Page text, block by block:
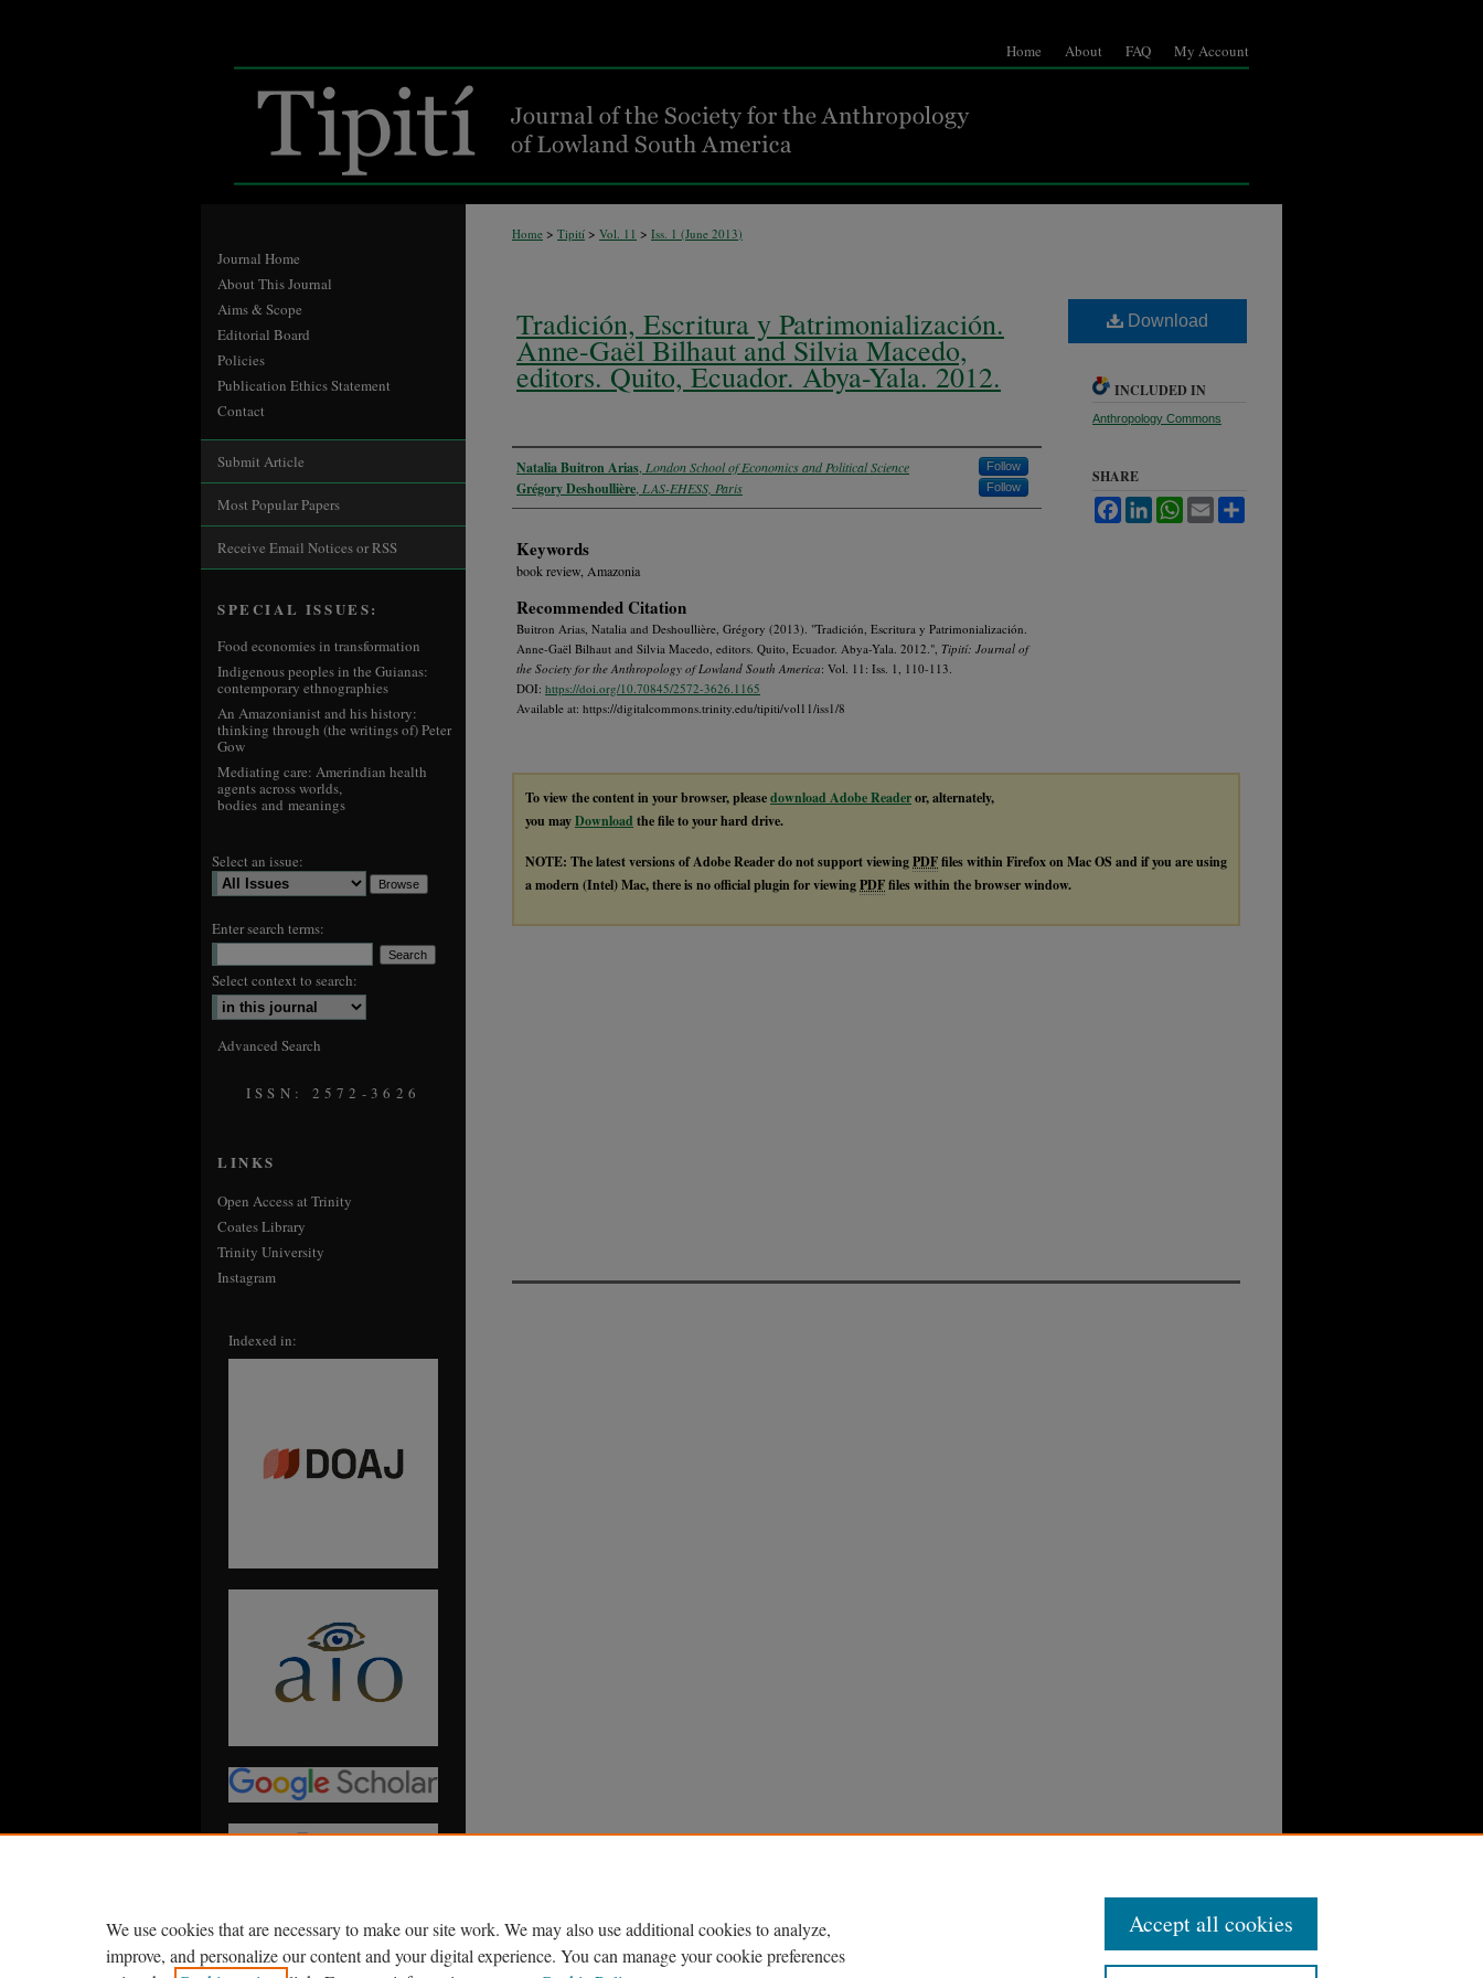
My Account
FAQ
About
Home
Home > Tipití > Vol. 11 > Iss. 1 (June 2013)
Tradición, Escritura y Patrimonialización.
Anne-Gaël Bilhaut and Silvia Macedo,
editors. Quito, Ecuador. Abya-Yala. 2012.
Authors
Natalia Buitron Arias London School of Economics and Political Science Follow
Grégory Deshoullière LAS-EHESS, Paris Follow
Keywords
book review, Amazonia
Recommended Citation
Buitron Arias, Natalia and Deshoullière, Grégory (2013). "Tradición, Escritura y Patrimonialización.
Anne-Gaël Bilhaut and Silvia Macedo, editors. Quito, Ecuador. Abya-Yala. 2012.", Tipití: Journal of
the Society for the Anthropology of Lowland South America: Vol. 11: Iss. 1, 110-113.
DOI: https://doi.org/10.70845/2572-3626.1165
Available at: https://digitalcommons.trinity.edu/tipiti/vol11/iss1/8
Download
INCLUDED IN
Anthropology Commons
SHARE
FacebookLinkedInWhatsApp
Email
To view the content in your browser, pleasedownload Adobe Readeror, alternately,
you mayDownload the file to your hard drive.
NOTE: The latest versions of Adobe Reader do not support viewingPDFfiles within Firefox on Mac OS and if you are using
a modern (Intel) Mac, there is no official plugin for viewingPDFfiles within the browser window.
Journal Home
About This Journal
Aims & Scope
Editorial Board
Policies
Publication Ethics Statement
Contact
Submit Article
Most Popular Papers
Receive Email Notices or RSS
SPECIAL ISSUES:
Food economies in transformation
Indigenous peoples in the Guianas:
contemporary ethnographies
An Amazonianist and his history:
thinking through (the writings of) Peter
Gow
Mediating care: Amerindian health
agents across worlds,
bodies and meanings
Select an issue:
Enter search terms:
Select context to search:
Advanced Search
ISSN: 2572-3626
LINKS
Open Access at Trinity
Coates Library
Trinity University
Instagram
Indexed in:
We use cookies that are necessary to make our site work. We may also use additional cookies to analyze,
improve, and personalize our content and your digital experience. You can manage your cookie preferences
Accept all cookies